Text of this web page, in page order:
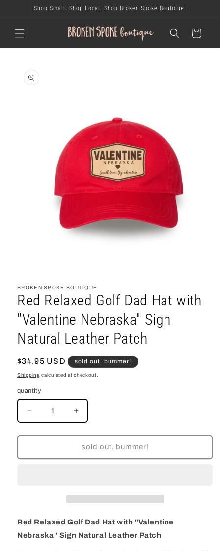
skip toShop Small. Shop Local. Shop Broken Spoke Boutique.
cart
product
information
1
in
modal
BROKEN SPOKE BOUTIQUE
Red Relaxed Golf Dad Hat with
"Valentine Nebraska" Sign
Natural Leather Patch
regular
price
$34.95 USD sold out. bummer!
Shipping calculated at checkout.
quantity
decrease
quantity
for
Relaxed
Nebraska&quot;
Sign
Natural
increase
quantity
for
Red
Relaxed
with
Nebraska&quot;
Sign
Natural
sold out. bummer!
Red Relaxed Golf Dad Hat with "Valentine
Nebraska" Sign Natural Leather Patch